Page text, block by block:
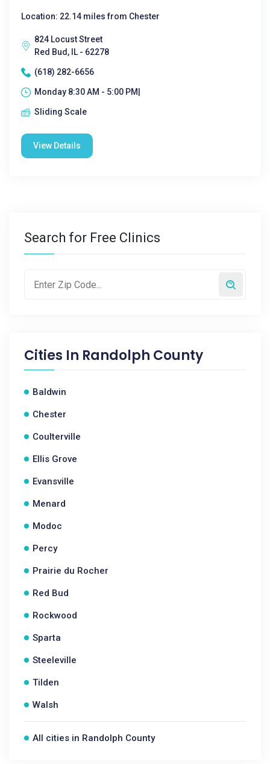
Location: 22.14 miles from Chester
824 Locust Street
Red Bud, IL - 62278
(618) 282-6656
Monday 8:30 AM - 5:00 PM|
Sliding Scale
View Details
Search for Free Clinics
Cities In Randolph County
Baldwin
Chester
Coulterville
Ellis Grove
Evansville
Menard
Modoc
Percy
Prairie du Rocher
Red Bud
Rockwood
Sparta
Steeleville
Tilden
Walsh
All cities in Randolph County